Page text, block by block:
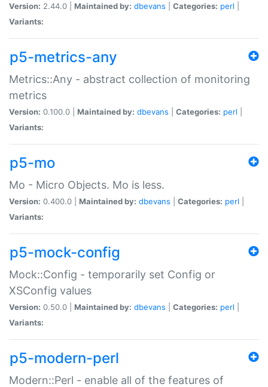
Version: 2.44.0 | Maintained by: dbevans Categories: perl
Variants:
p5-metrics-any
Metrics::Any - abstract collection of monitoring
metrics
Version: 0.100.0 | Maintained by: dbevans Categories: perl
Variants:
p5-mo
Mo - Micro Objects. Mo is less.
Version: 0.400.0 | Maintained by: dbevans Categories: perl
Variants:
p5-mock-config
Mock::Config - temporarily set Config or
XSConfig values
Version: 0.50.0 | Maintained by: dbevans Categories: perl
Variants:
p5-modern-perl
Modern::Perl - enable all of the features of